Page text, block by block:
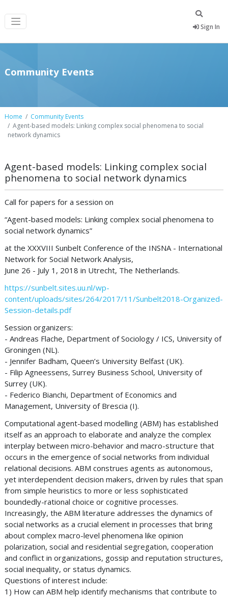
Sign In
Community Events
Home
Community Events
Agent-based models: Linking complex social phenomena to social
network dynamics
Agent-based models: Linking complex social
phenomena to social network dynamics
Call for papers for a session on
“Agent-based models: Linking complex social phenomena to
social network dynamics”
at the XXXVIII Sunbelt Conference of the INSNA - International
Network for Social Network Analysis,
June 26 - July 1, 2018 in Utrecht, The Netherlands.
https://sunbelt.sites.uu.nl/wp-
content/uploads/sites/264/2017/11/Sunbelt2018-Organized-
Session-details.pdf
Session organizers:
- Andreas Flache, Department of Sociology / ICS, University of
Groningen (NL).
- Jennifer Badham, Queen’s University Belfast (UK).
- Filip Agneessens, Surrey Business School, University of
Surrey (UK).
- Federico Bianchi, Department of Economics and
Management, University of Brescia (I).
Computational agent-based modelling (ABM) has established
itself as an approach to elaborate and analyze the complex
interplay between micro-behavior and macro-structure that
occurs in the emergence of social networks from individual
relational decisions. ABM construes agents as autonomous,
yet interdependent decision makers, driven by rules that span
from simple heuristics to more or less sophisticated
boundedly-rational choice or cognitive processes.
Increasingly, the ABM literature addresses the dynamics of
social networks as a crucial element in processes that bring
about complex macro-level phenomena like opinion
polarization, social and residential segregation, cooperation
and conflict in organizations, gossip and reputation structures,
social inequality, or status dynamics.
Questions of interest include:
1) How can ABM help identify mechanisms that contribute to